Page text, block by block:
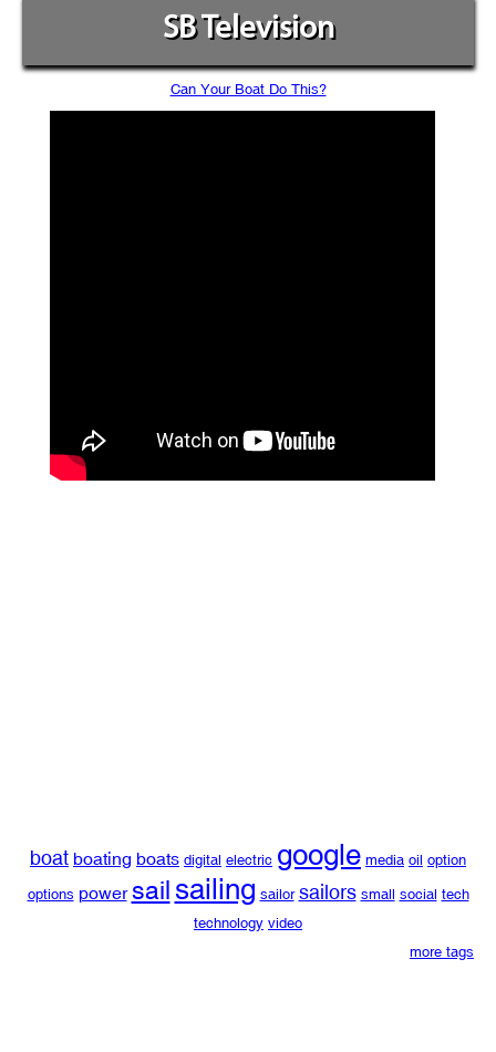
SB Television
Can Your Boat Do This?
boat boating boats digital electric google media oil option
options power sailsailing sailor sailors small social tech
technology video
more tags